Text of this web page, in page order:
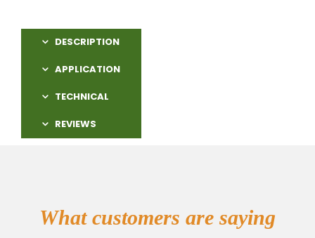
DESCRIPTION
APPLICATION
TECHNICAL
REVIEWS
What customers are saying